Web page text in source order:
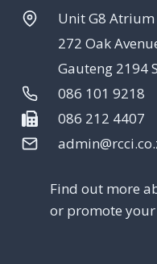
Unit G8 Atrium
272 Oak
Gauteng 2194
086 101 9218
086 212 4407
Find out more
or promote your